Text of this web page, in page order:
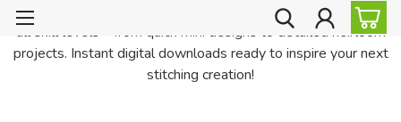
PinoyStitch offers unique downloadable cross stitch patterns for
all skill levels—from quick mini designs to detailed heirloom
projects. Instant digital downloads ready to inspire your next
stitching creation!